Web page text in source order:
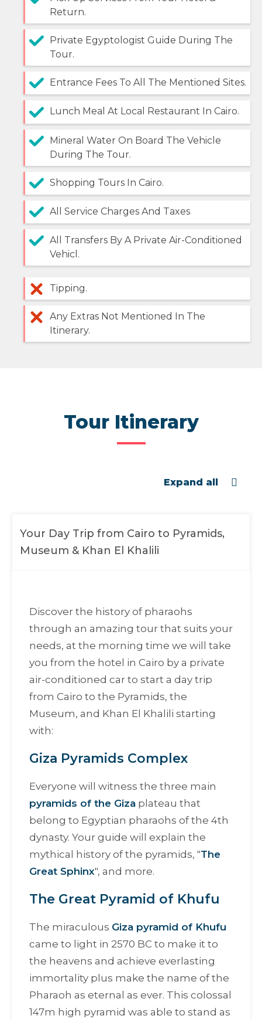
Return.
Private Egyptologist Guide During The
Tour.
Entrance Fees To All The Mentioned Sites.
Lunch Meal At Local Restaurant In Cairo.
Mineral Water On Board The Vehicle
During The Tour.
Shopping Tours In Cairo.
All Service Charges And Taxes
All Transfers By A Private Air-Conditioned
Vehicl.
Tipping.
Any Extras Not Mentioned In The
Itinerary.
Tour Itinerary
Expand all
Your Day Trip from Cairo to Pyramids,
Museum & Khan El Khalili
Discover the history of pharaohs
through an amazing tour that suits your
needs, at the morning time we will take
you from the hotel in Cairo by a private
air-conditioned car to start a day trip
from Cairo to the Pyramids, the
Museum, and Khan El Khalili starting
with:
Giza Pyramids Complex
Everyone will witness the three main
pyramids of the Giza plateau that
belong to Egyptian pharaohs of the 4th
dynasty. Your guide will explain the
mythical history of the pyramids, "The
Great Sphinx", and more.
The Great Pyramid of Khufu
The miraculous Giza pyramid of Khufu
came to light in 2570 BC to make it to
the heavens and achieve everlasting
immortality plus make the name of the
Pharaoh as eternal as ever. This colossal
147m high pyramid was able to stand as